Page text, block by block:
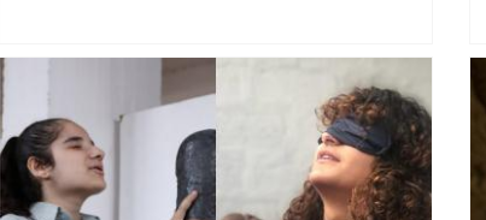
Ministry of Culture, the Italian Cultural Institute, the
National Museum of Beirut and the Omero